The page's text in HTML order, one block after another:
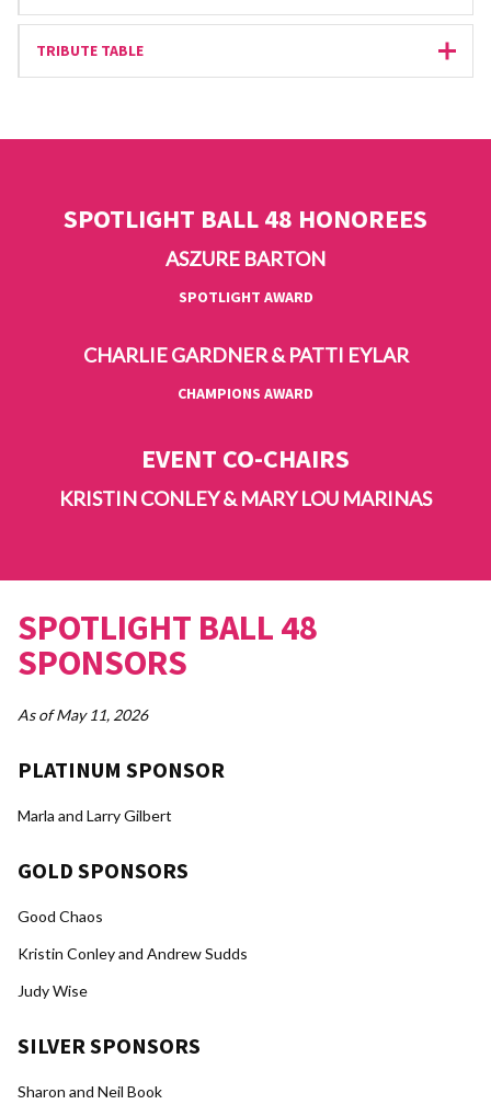
TRIBUTE TABLE
SPOTLIGHT BALL 48 HONOREES
ASZURE BARTON
SPOTLIGHT AWARD
CHARLIE GARDNER & PATTI EYLAR
CHAMPIONS AWARD
EVENT CO-CHAIRS
KRISTIN CONLEY & MARY LOU MARINAS
SPOTLIGHT BALL 48
SPONSORS
As of May 11, 2026
PLATINUM SPONSOR
Marla and Larry Gilbert
GOLD SPONSORS
Good Chaos
Kristin Conley and Andrew Sudds
Judy Wise
SILVER SPONSORS
Sharon and Neil Book